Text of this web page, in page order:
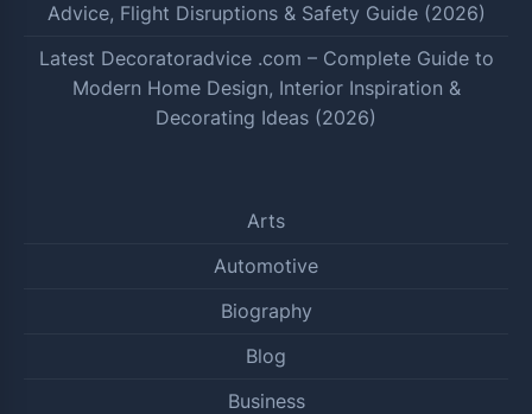
Advice, Flight Disruptions & Safety Guide (2026)
Latest Decoratoradvice .com – Complete Guide to
Modern Home Design, Interior Inspiration &
Decorating Ideas (2026)
Arts
Automotive
Biography
Blog
Business